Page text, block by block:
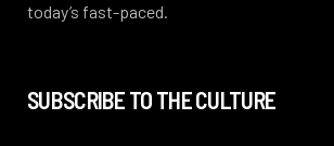
today’s fast-paced.
SUBSCRIBE TO THE CULTURE